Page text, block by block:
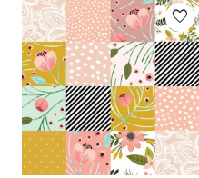
favorite